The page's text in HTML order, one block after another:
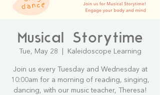
Musical Storytime
Tue, May 28 Kaleidoscope Learning
Join us every Tuesday and Wednesday at
10:00am for a morning of reading, singing,
dancing, with our music teacher, Theresa!